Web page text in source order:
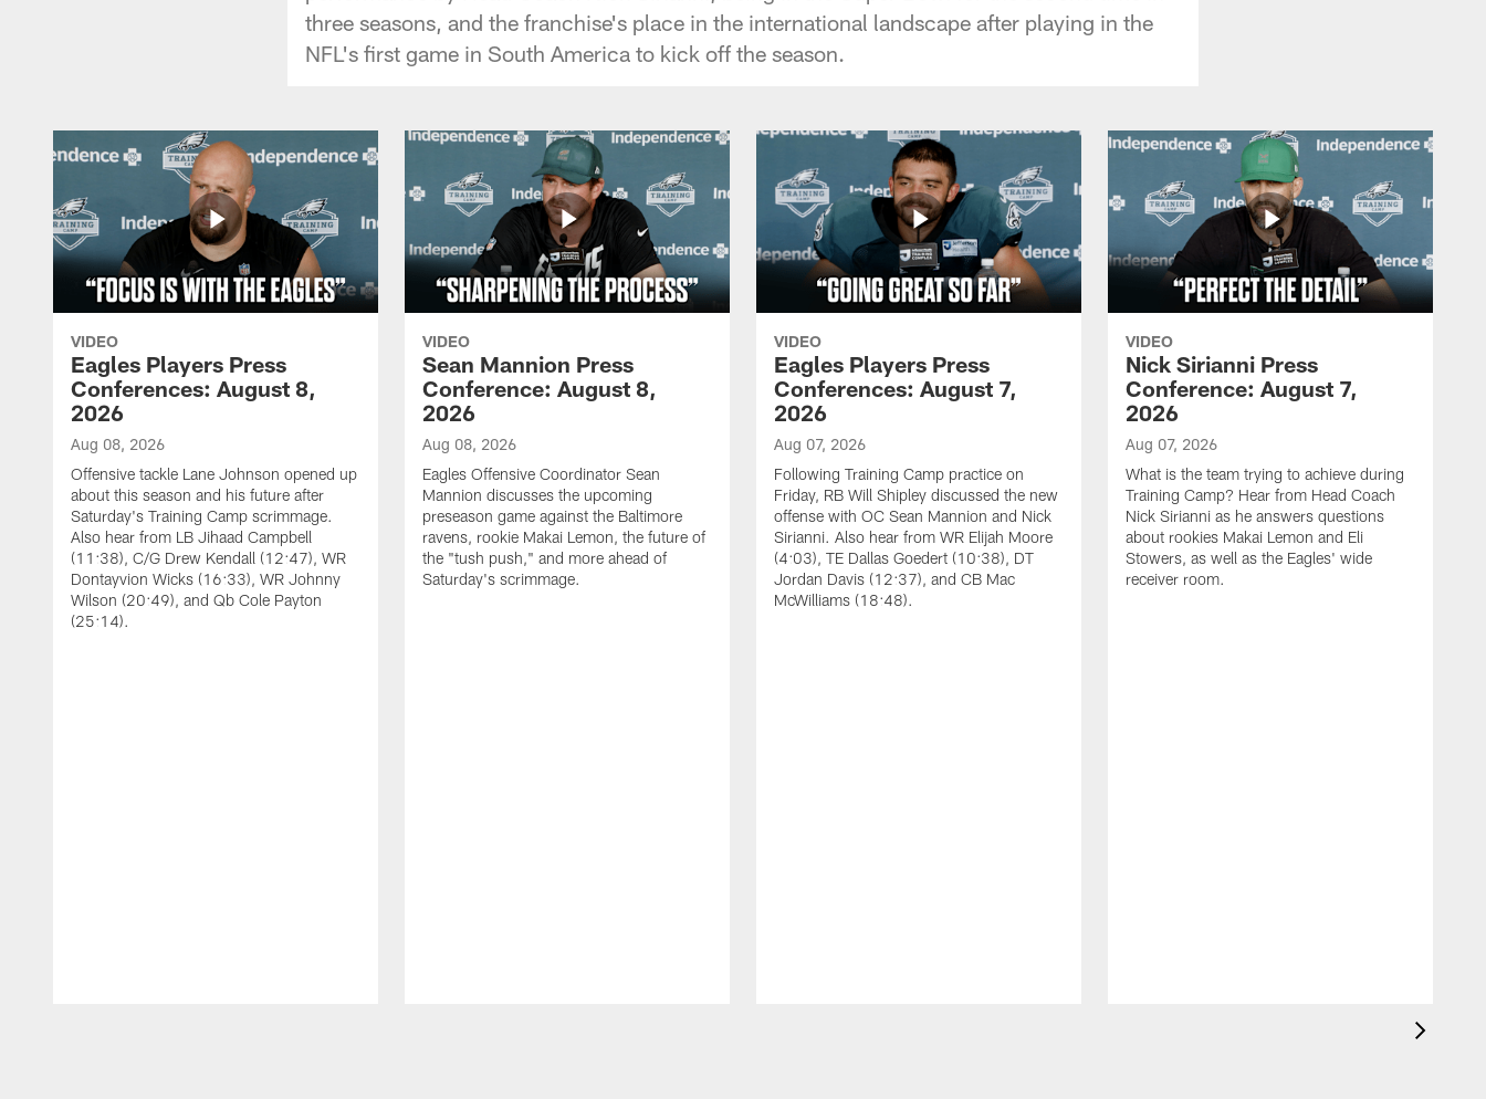
three seasons, and the franchise's place in the international landscape after playing in the
NFL's first game in South America to kick off the season.
VIDEO
Eagles Players Press
Conferences: August 8,
2026
Aug 08, 2026
Offensive tackle Lane Johnson opened up
about this season and his future after
Saturday's Training Camp scrimmage.
Also hear from LB Jihaad Campbell
(11:38), C/G Drew Kendall (12:47), WR
Dontayvion Wicks (16:33), WR Johnny
Wilson (20:49), and Qb Cole Payton
(25:14).
VIDEO
Sean Mannion Press
Conference: August 8,
2026
Aug 08, 2026
Eagles Offensive Coordinator Sean
Mannion discusses the upcoming
preseason game against the Baltimore
ravens, rookie Makai Lemon, the future of
the "tush push," and more ahead of
Saturday's scrimmage.
VIDEO
Eagles Players Press
Conferences: August 7,
2026
Aug 07, 2026
Following Training Camp practice on
Friday, RB Will Shipley discussed the new
offense with OC Sean Mannion and Nick
Sirianni. Also hear from WR Elijah Moore
(4:03), TE Dallas Goedert (10:38), DT
Jordan Davis (12:37), and CB Mac
McWilliams (18:48).
VIDEO
Nick Sirianni Press
Conference: August 7,
2026
Aug 07, 2026
What is the team trying to achieve during
Training Camp? Hear from Head Coach
Nick Sirianni as he answers questions
about rookies Makai Lemon and Eli
Stowers, as well as the Eagles' wide
receiver room.